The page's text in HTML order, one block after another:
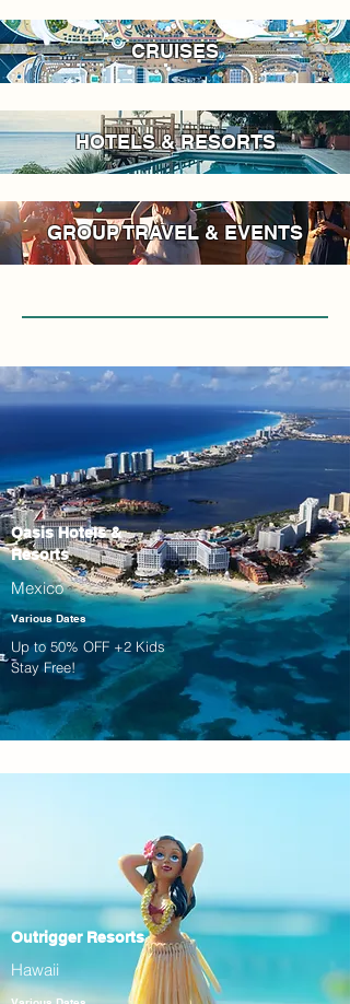
CRUISES
HOTELS & RESORTS
GROUP TRAVEL & EVENTS
Oasis Hotels &
Resorts
Mexico
Various Dates
Up to 50% OFF +2 Kids
Stay Free!
Outrigger Resorts
Hawaii